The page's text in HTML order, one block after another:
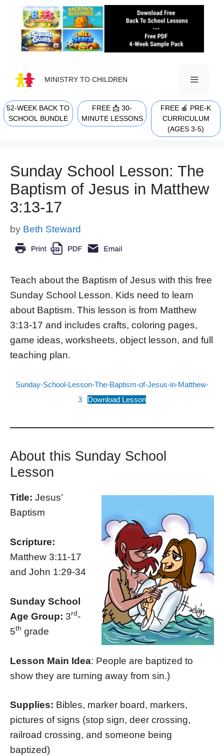
content
MINISTRY TO CHILDREN
MENU
52-WEEK BACK TO
SCHOOL BUNDLE
FREE 📩 30-
MINUTE LESSONS
FREE 🍎 PRE-K
CURRICULUM
(AGES 3-5)
Sunday School Lesson: The
Baptism of Jesus in Matthew
3:13-17
by Beth Steward
Teach about the Baptism of Jesus with this free
Sunday School Lesson. Kids need to learn
about Baptism. This lesson is from Matthew
3:13-17 and includes crafts, coloring pages,
game ideas, worksheets, object lesson, and full
teaching plan.
Sunday-School-Lesson-The-Baptism-of-Jesus-in-Matthew-
3
Download Lesson
About this Sunday School
Lesson
Title: Jesus’
Baptism
Scripture:
Matthew 3:11-17
and John 1:29-34
Sunday School
Age Group: 3rd-
5th grade
Lesson Main Idea: People are baptized to
show they are turning away from sin.)
Supplies: Bibles, marker board, markers,
pictures of signs (stop sign, deer crossing,
railroad crossing, and someone being
baptized)